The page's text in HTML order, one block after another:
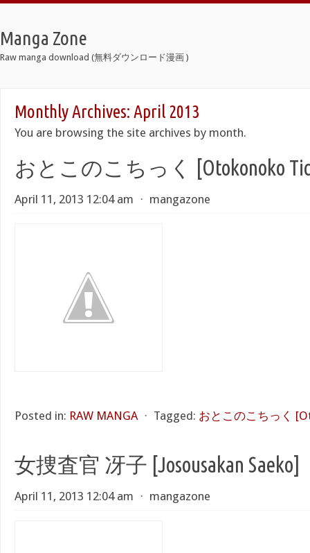
Manga Zone
Raw manga download (無料ダウンロード漫画 )
Monthly Archives: April 2013
You are browsing the site archives by month.
おとこのこちっく [Otokonoko
April 11, 2013 12:04 am ⋅ mangazone
Posted in: RAW MANGA ⋅ Tagged: おとこのこちっく
女捜査官 冴子 [Josousakan Saeko]
April 11, 2013 12:04 am ⋅ mangazone